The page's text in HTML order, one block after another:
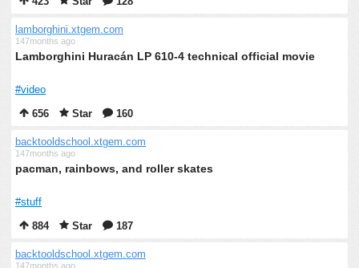
lamborghini.xtgem.com
147months ago
Lamborghini Huracán LP 610-4 technical official movie
#video
656
Star 160
backtooldschool.xtgem.com
147months ago
pacman, rainbows, and roller skates
#stuff
884
Star 187
backtooldschool.xtgem.com
147months ago